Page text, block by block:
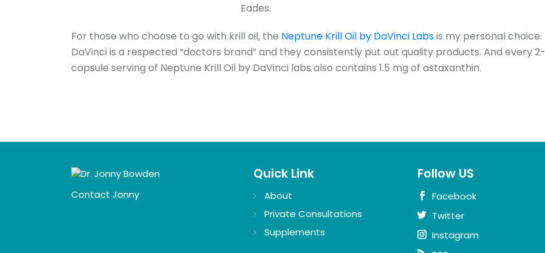
Eades.
For those who choose to go with krill oil, the Neptune Krill Oil by DaVinci Labsis my personal choice.
DaVinci is a respected “doctors brand” and they consistently put out quality products. And every 2-
capsule serving of Neptune Krill Oil by DaVinci labs also contains 1.5 mg of astaxanthin.
Contact Jonny
Quick Link
About
Private Consultations
Supplements
Follow US
Facebook
Twitter
Instagram